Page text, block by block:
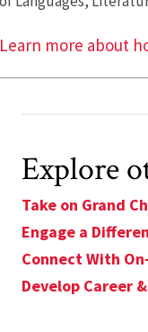
Learn more about
Explore
Take on Grand
Engage a
Connect With
Develop Career